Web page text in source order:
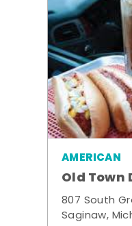
AMERICAN
Old
807 South
Saginaw,